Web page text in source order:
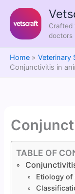
content
Crafted
doctors
Home
Veterinary
Conjunctivitis in
TABLE OF
Etiology